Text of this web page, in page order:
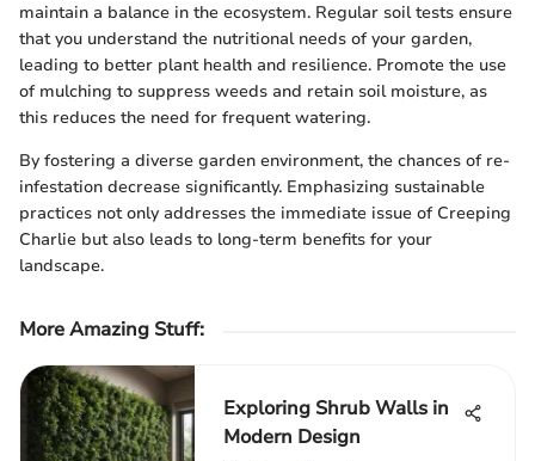
maintain a balance in the ecosystem. Regular soil tests ensure
that you understand the nutritional needs of your garden,
leading to better plant health and resilience. Promote the use
of mulching to suppress weeds and retain soil moisture, as
this reduces the need for frequent watering.
By fostering a diverse garden environment, the chances of re-
infestation decrease significantly. Emphasizing sustainable
practices not only addresses the immediate issue of Creeping
Charlie but also leads to long-term benefits for your
landscape.
More Amazing Stuff:
Exploring Shrub Walls in
Modern Design